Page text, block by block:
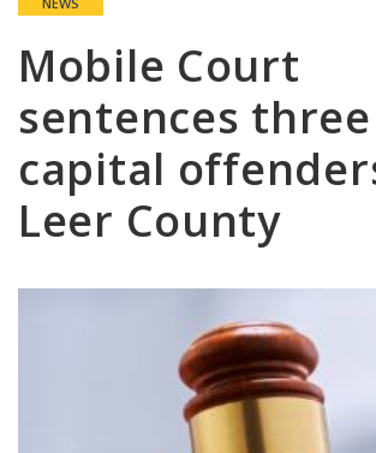
Mobile Court
sentences three
capital
Leer County